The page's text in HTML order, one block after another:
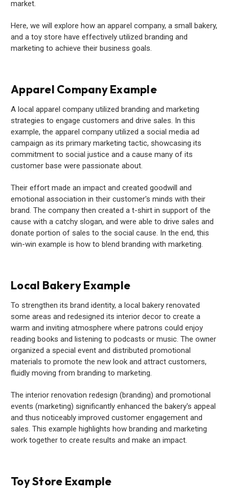
market.
Here, we will explore how an apparel company, a small bakery,
and a toy store have effectively utilized branding and
marketing to achieve their business goals.
Apparel Company Example
A local apparel company utilized branding and marketing
strategies to engage customers and drive sales. In this
example, the apparel company utilized a social media ad
campaign as its primary marketing tactic, showcasing its
commitment to social justice and a cause many of its
customer base were passionate about.
Their effort made an impact and created goodwill and
emotional association in their customer's minds with their
brand. The company then created a t-shirt in support of the
cause with a catchy slogan, and were able to drive sales and
donate portion of sales to the social cause. In the end, this
win-win example is how to blend branding with marketing.
Local Bakery Example
To strengthen its brand identity, a local bakery renovated
some areas and redesigned its interior decor to create a
warm and inviting atmosphere where patrons could enjoy
reading books and listening to podcasts or music. The owner
organized a special event and distributed promotional
materials to promote the new look and attract customers,
fluidly moving from branding to marketing.
The interior renovation redesign (branding) and promotional
events (marketing) significantly enhanced the bakery's appeal
and thus noticeably improved customer engagement and
sales. This example highlights how branding and marketing
work together to create results and make an impact.
Toy Store Example